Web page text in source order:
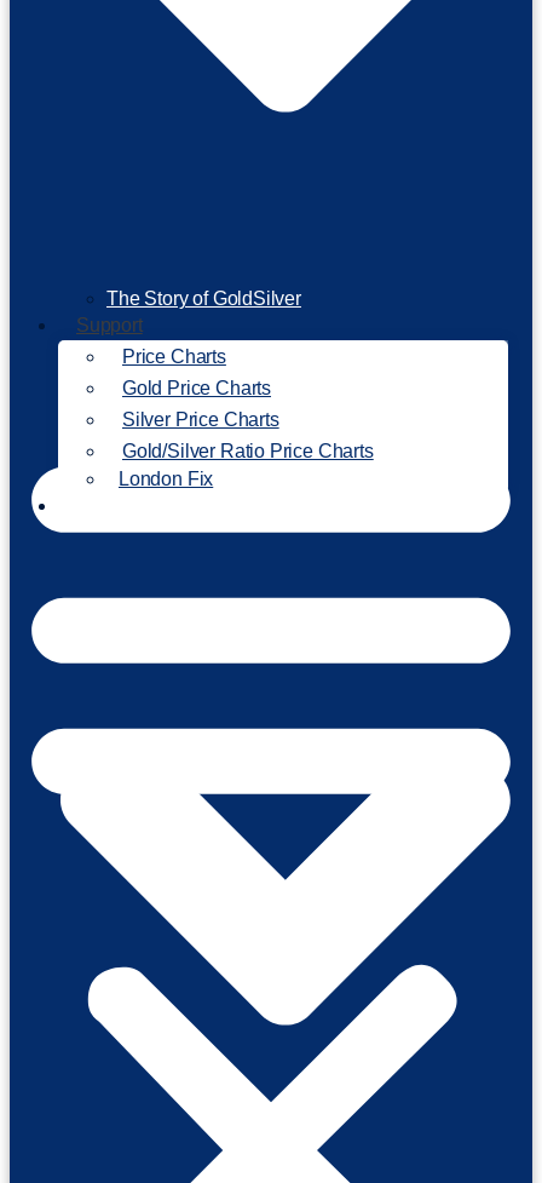
The Story of GoldSilver
Support
Price Charts
Gold Price Charts
Silver Price Charts
Gold/Silver Ratio Price Charts
London Fix